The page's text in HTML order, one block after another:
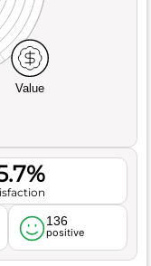
Value
136
positive